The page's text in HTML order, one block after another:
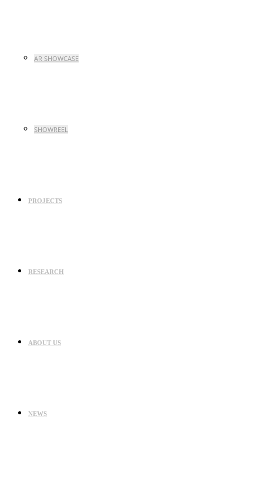
AR SHOWCASE
SHOWREEL
PROJECTS
RESEARCH
ABOUT US
NEWS